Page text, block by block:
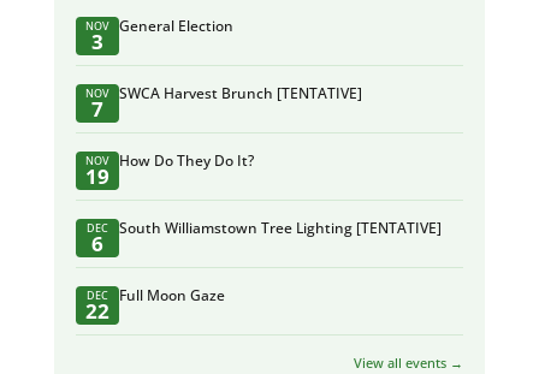
NOV
3
General Election
NOV
7
SWCA Harvest Brunch [TENTATIVE]
NOV
19
How Do They Do It?
DEC
6
South Williamstown Tree Lighting [TENTATIVE]
DEC
22
Full Moon Gaze
View all events →